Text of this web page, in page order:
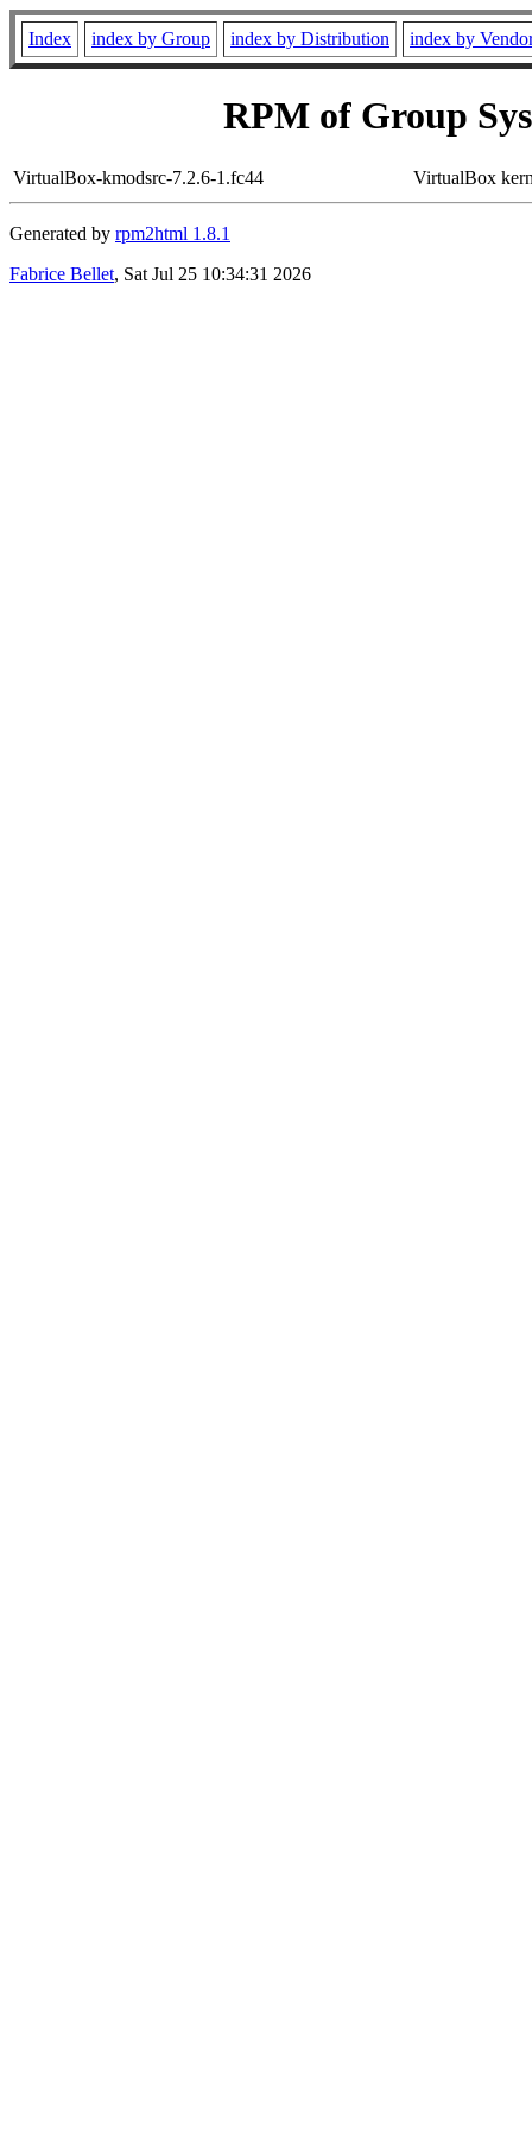
Index index by Group index by Distribution index by
RPM of Group
VirtualBox-kmodsrc-7.2.6-1.fc44 VirtualBox
Generated by rpm2html 1.8.1
Fabrice Bellet, Sat Jul 25 10:34:31 2026